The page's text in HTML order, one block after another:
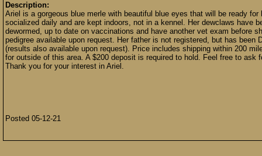
Description:
Ariel is a gorgeous blue merle with beautiful blue eyes that will be ready
socialized daily and are kept indoors, not in a kennel. Her dewclaws have
dewormed, up to date on vaccinations and have another vet exam before
pedigree available upon request. Her father is not registered, but has been
(results also available upon request). Price includes shipping within 200
for outside of this area. A $200 deposit is required to hold. Feel free to
Thank you for your interest in Ariel.
Posted 05-12-21